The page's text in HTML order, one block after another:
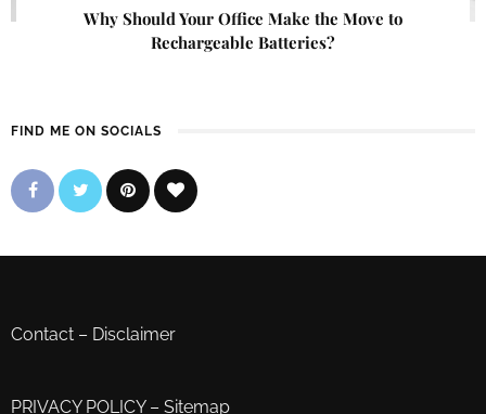
Why Should Your Office Make the Move to
Rechargeable Batteries?
FIND ME ON SOCIALS
Contact – Disclaimer
PRIVACY POLICY– Sitemap